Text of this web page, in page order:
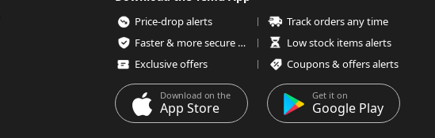
Price-drop alerts
Track orders any time
Faster & more secure checkout
Low stock items alerts
Exclusive offers
Coupons & offers alerts
Download on the
App Store
Get it on
Google Play